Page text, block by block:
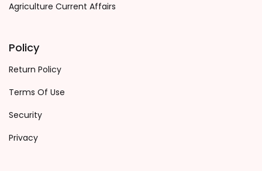
Agriculture Current Affairs
Policy
Return Policy
Terms Of Use
Security
Privacy